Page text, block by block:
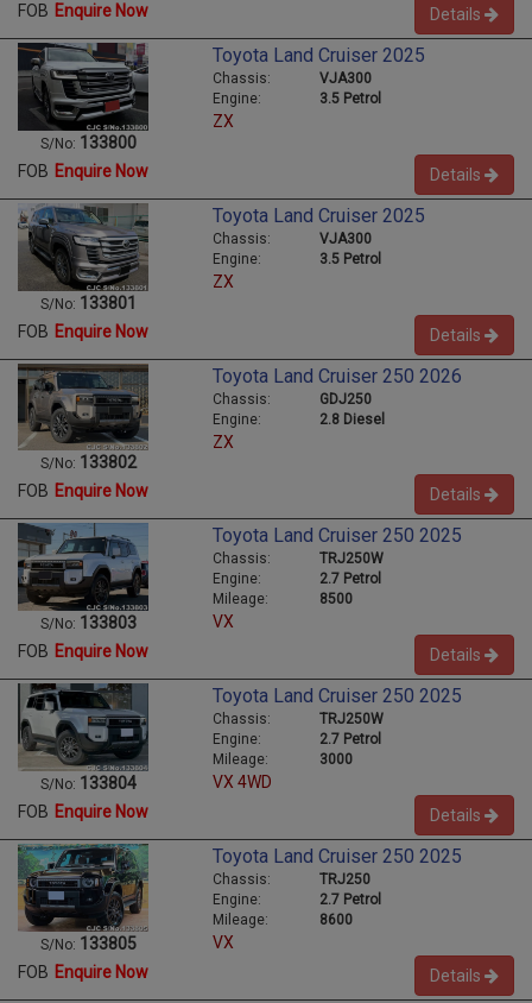
FOB Enquire Now Details
S/No: 133800
Toyota Land Cruiser 2025
Chassis:
VJA300
Engine:
3.5 Petrol
ZX
FOB Enquire Now Details
S/No: 133801
Toyota Land Cruiser 2025
Chassis:
VJA300
Engine:
3.5 Petrol
ZX
FOB Enquire Now Details
S/No: 133802
Toyota Land Cruiser 250 2026
Chassis:
GDJ250
Engine:
2.8 Diesel
ZX
FOB Enquire Now Details
S/No: 133803
Toyota Land Cruiser 250 2025
Chassis:
TRJ250W
Engine:
2.7 Petrol
Mileage:
8500
VX
FOB Enquire Now Details
S/No: 133804
Toyota Land Cruiser 250 2025
Chassis:
TRJ250W
Engine:
2.7 Petrol
Mileage:
3000
VX 4WD
FOB Enquire Now Details
S/No: 133805
Toyota Land Cruiser 250 2025
Chassis:
TRJ250
Engine:
2.7 Petrol
Mileage:
8600
VX
FOB Enquire Now Details